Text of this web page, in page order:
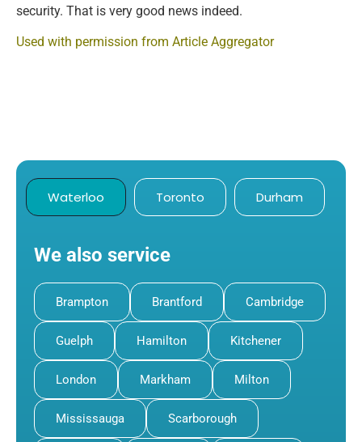
security. That is very good news indeed.
Used with permission from Article Aggregator
Waterloo Toronto Durham
We also service
Brampton Brantford Cambridge
Guelph Hamilton Kitchener
London Markham Milton
Mississauga Scarborough